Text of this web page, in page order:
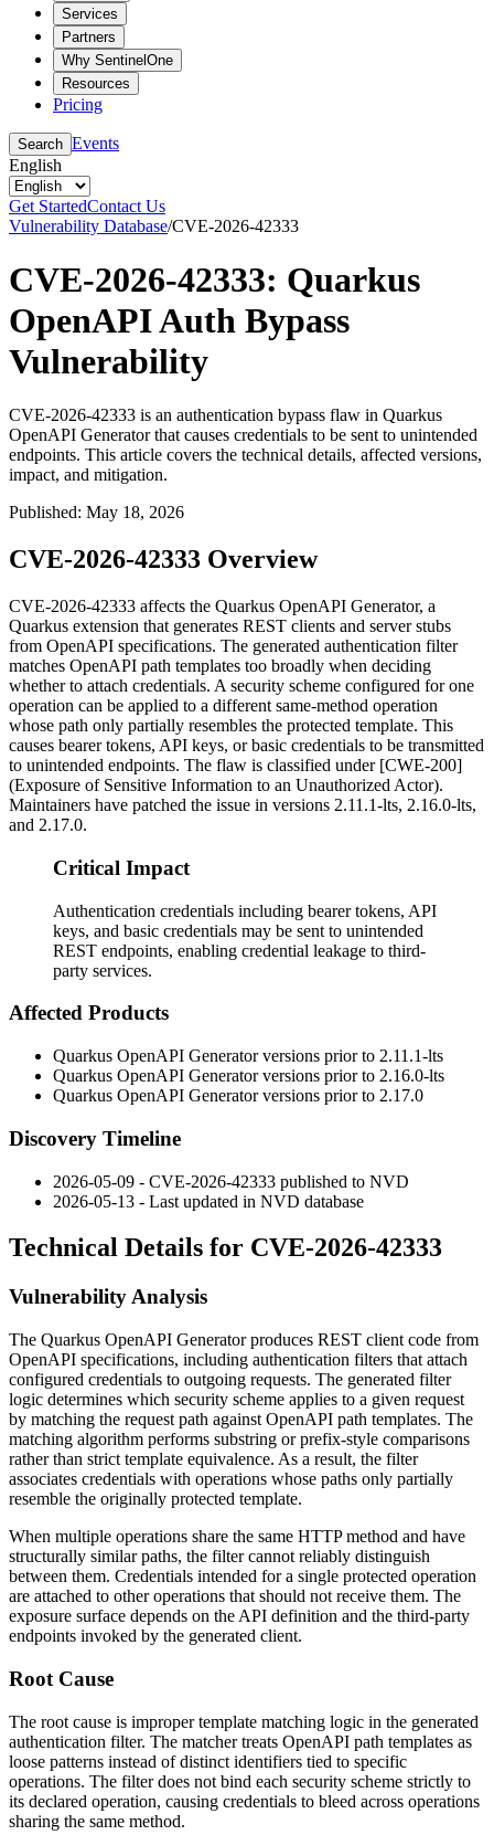
Services
Partners
Why SentinelOne
Resources
Pricing
Search Events
English
Get StartedContact Us
Vulnerability Database/CVE-2026-42333
CVE-2026-42333: Quarkus
OpenAPI Auth Bypass
Vulnerability
CVE-2026-42333 is an authentication bypass flaw in Quarkus
OpenAPI Generator that causes credentials to be sent to unintended
endpoints. This article covers the technical details, affected versions,
impact, and mitigation.
Published: May 18, 2026
CVE-2026-42333 Overview
CVE-2026-42333 affects the Quarkus OpenAPI Generator, a
Quarkus extension that generates REST clients and server stubs
from OpenAPI specifications. The generated authentication filter
matches OpenAPI path templates too broadly when deciding
whether to attach credentials. A security scheme configured for one
operation can be applied to a different same-method operation
whose path only partially resembles the protected template. This
causes bearer tokens, API keys, or basic credentials to be transmitted
to unintended endpoints. The flaw is classified under [CWE-200]
(Exposure of Sensitive Information to an Unauthorized Actor).
Maintainers have patched the issue in versions 2.11.1-lts, 2.16.0-lts,
and 2.17.0.
Critical Impact
Authentication credentials including bearer tokens, API
keys, and basic credentials may be sent to unintended
REST endpoints, enabling credential leakage to third-
party services.
Affected Products
Quarkus OpenAPI Generator versions prior to 2.11.1-lts
Quarkus OpenAPI Generator versions prior to 2.16.0-lts
Quarkus OpenAPI Generator versions prior to 2.17.0
Discovery Timeline
2026-05-09 - CVE-2026-42333 published to NVD
2026-05-13 - Last updated in NVD database
Technical Details for CVE-2026-42333
Vulnerability Analysis
The Quarkus OpenAPI Generator produces REST client code from
OpenAPI specifications, including authentication filters that attach
configured credentials to outgoing requests. The generated filter
logic determines which security scheme applies to a given request
by matching the request path against OpenAPI path templates. The
matching algorithm performs substring or prefix-style comparisons
rather than strict template equivalence. As a result, the filter
associates credentials with operations whose paths only partially
resemble the originally protected template.
When multiple operations share the same HTTP method and have
structurally similar paths, the filter cannot reliably distinguish
between them. Credentials intended for a single protected operation
are attached to other operations that should not receive them. The
exposure surface depends on the API definition and the third-party
endpoints invoked by the generated client.
Root Cause
The root cause is improper template matching logic in the generated
authentication filter. The matcher treats OpenAPI path templates as
loose patterns instead of distinct identifiers tied to specific
operations. The filter does not bind each security scheme strictly to
its declared operation, causing credentials to bleed across operations
sharing the same method.